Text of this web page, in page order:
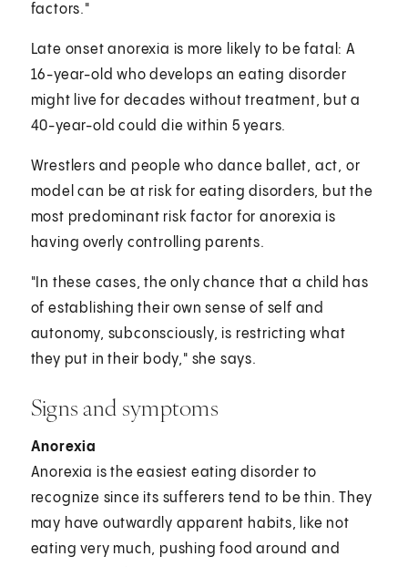
factors."
Late onset anorexia is more likely to be fatal: A
16-year-old who develops an eating disorder
might live for decades without treatment, but a
40-year-old could die within 5 years.
Wrestlers and people who dance ballet, act, or
model can be at risk for eating disorders, but the
most predominant risk factor for anorexia is
having overly controlling parents.
"In these cases, the only chance that a child has
of establishing their own sense of self and
autonomy, subconsciously, is restricting what
they put in their body," she says.
Signs and symptoms
Anorexia
Anorexia is the easiest eating disorder to
recognize since its sufferers tend to be thin. They
may have outwardly apparent habits, like not
eating very much, pushing food around and